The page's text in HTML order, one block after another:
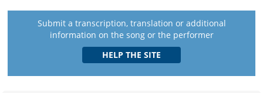
Submit a transcription, translation or additional
information on the song or the performer